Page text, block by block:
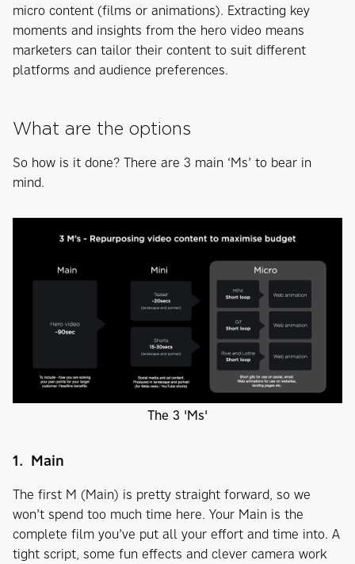
micro content (films or animations). Extracting key
moments and insights from the hero video means
marketers can tailor their content to suit different
platforms and audience preferences.
What are the options
So how is it done? There are 3 main ‘Ms’ to bear in
mind.
The 3 'Ms'
1. Main
The first M (Main) is pretty straight forward, so we
won’t spend too much time here. Your Main is the
complete film you’ve put all your effort and time into. A
tight script, some fun effects and clever camera work